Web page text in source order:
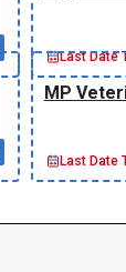
Last Date
MP
Last Date